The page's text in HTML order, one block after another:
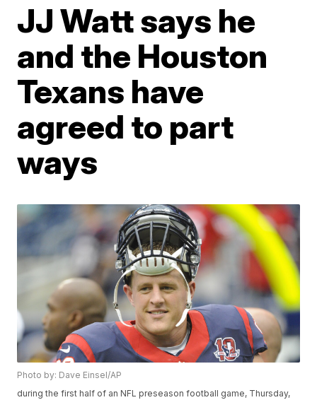
JJ Watt says he
and the Houston
Texans have
agreed to part
ways
Photo by: Dave Einsel/AP
during the first half of an NFL preseason football game, Thursday,